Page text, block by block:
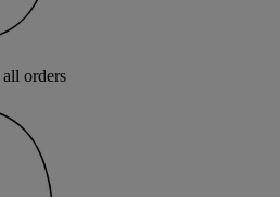
orders